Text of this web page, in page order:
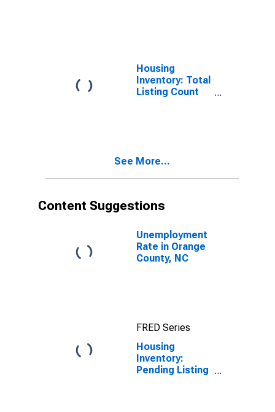
Housing
Inventory: Total
Listing Count
See More...
Content Suggestions
Unemployment
Rate in Orange
County, NC
FRED Series
Housing
Inventory:
Pending Listing